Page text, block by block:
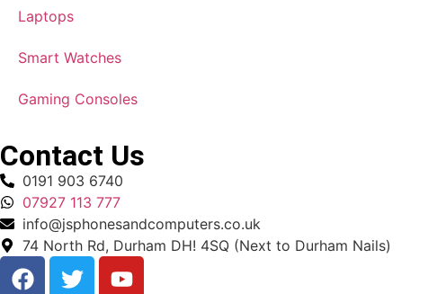
Laptops
Smart Watches
Gaming Consoles
Contact Us
0191 903 6740
07927 113 777
info@jsphonesandcomputers.co.uk
74 North Rd, Durham DH! 4SQ (Next to Durham Nails)